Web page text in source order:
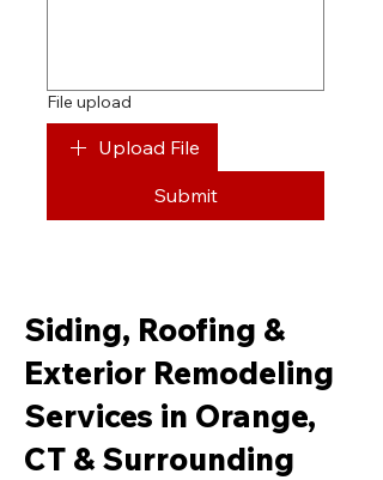
File upload
Upload File
Submit
Siding, Roofing &
Exterior Remodeling
Services in Orange,
CT & Surrounding